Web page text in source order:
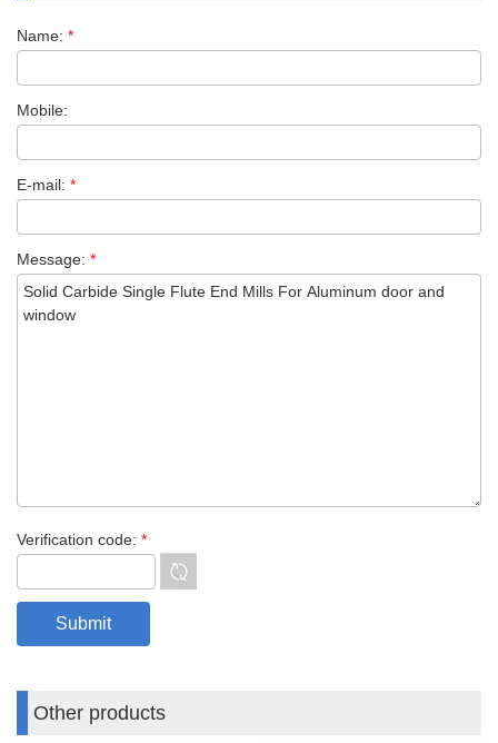
Name: *
Mobile:
E-mail: *
Message: *
Verification code: *
Other products